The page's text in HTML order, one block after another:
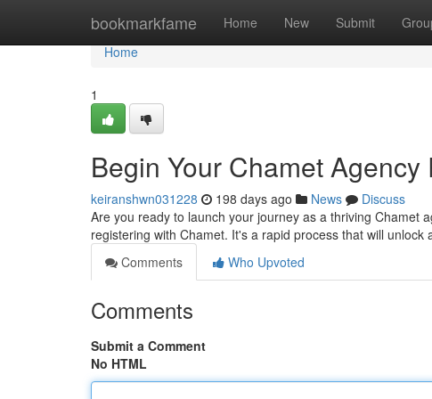
bookmarkfame Home New Submit
Home
Home
1
Begin Your Chamet Agency
keiranshwn031228 198 days ago News
Discuss
Are you ready to launch your journey as a thriving Chamet
registering with Chamet. It's a rapid process that will unlock
Comments
Who Upvoted
Comments
Submit a Comment
No HTML